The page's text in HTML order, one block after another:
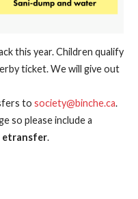
this year. Children qualify
ticket. We will give out
to society@binche.ca.
so please include a
etransfer.